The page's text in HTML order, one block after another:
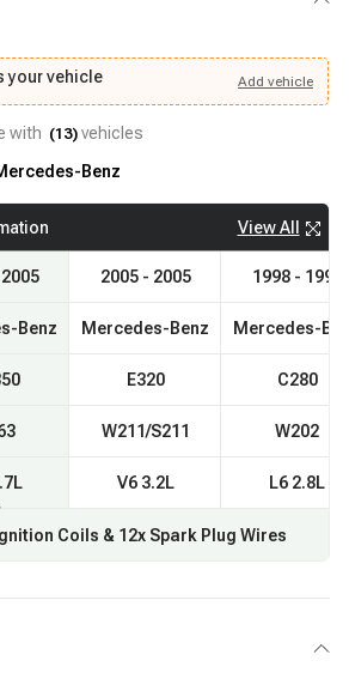
your vehicle Add vehicle
your vehicle Add vehicle
with (13) vehicles
Benz
View All
Benz
2005 - 2005
Mercedes-Benz
E320
W211/S211
V6 3.2L
1998 - 1998
Mercedes-
C280
W202
L6 2.8L
Coils & 12x Spark Plug Wires